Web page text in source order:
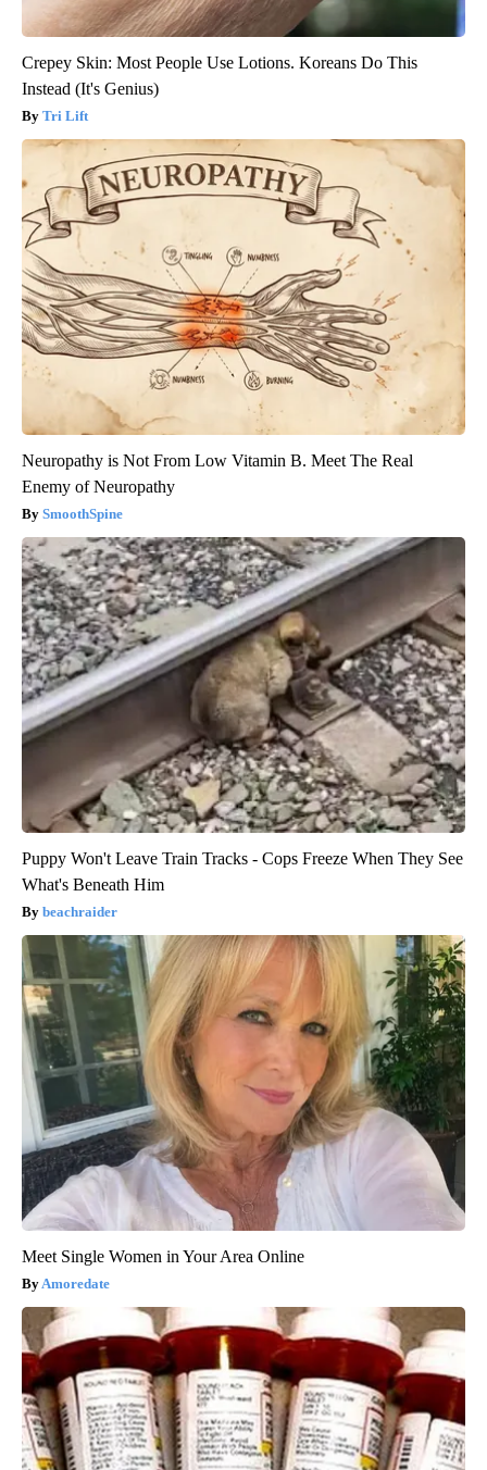
Crepey Skin: Most People Use Lotions. Koreans Do This
Instead (It's Genius)
Tri Lift
Neuropathy is Not From Low Vitamin B. Meet The Real
Enemy of Neuropathy
SmoothSpine
Puppy Won't Leave Train Tracks - Cops Freeze When They See
What's Beneath Him
beachraider
Meet Single Women in Your Area Online
Amoredate